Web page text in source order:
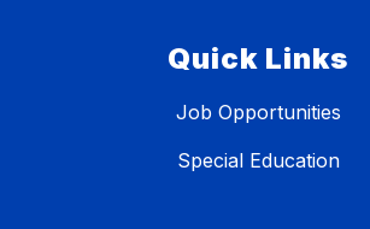
Quick Links
Job Opportunities
Special Education